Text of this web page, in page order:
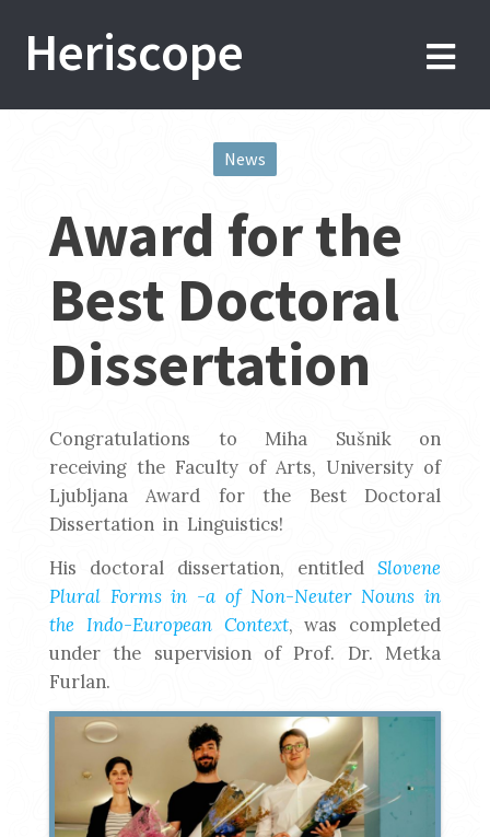
Heriscope
News
Award for the
Best Doctoral
Dissertation
Congratulations to Miha Sušnik on
receiving the Faculty of Arts, University of
Ljubljana Award for the Best Doctoral
Dissertation in Linguistics!
His doctoral dissertation, entitled Slovene
Plural Forms in -a of Non-Neuter Nouns in
the Indo-European Context, was completed
under the supervision of Prof. Dr. Metka
Furlan.
navigation